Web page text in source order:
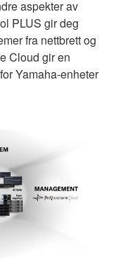
aspekter av
PLUS gir deg
fra nettbrett og
Cloud gir en
Yamaha-enheter